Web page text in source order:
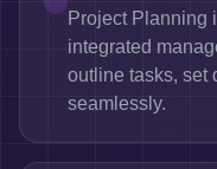
Project Planning
integrated
outline tasks, set
seamlessly.